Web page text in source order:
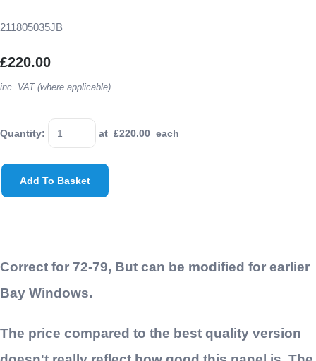
211805035JB
£220.00
inc. VAT (where applicable)
Quantity: at £220.00 each
Add To Basket
Correct for 72-79, But can be modified for earlier
Bay Windows.
The price compared to the best quality version